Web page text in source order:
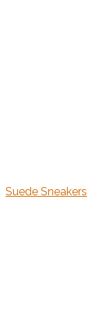
Suede Sneakers